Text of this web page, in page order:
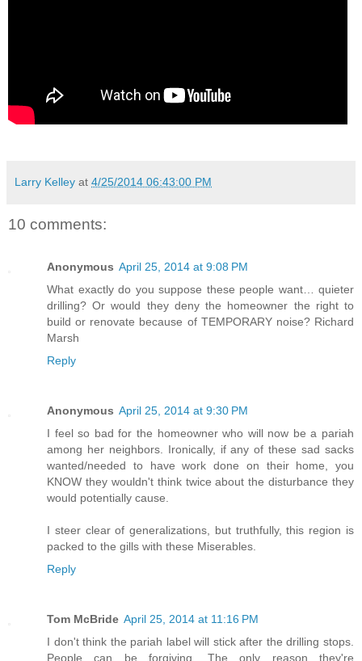
Larry Kelley at 4/25/2014 06:43:00 PM
10 comments:
Anonymous April 25, 2014 at 9:08 PM
What exactly do you suppose these people want… quieter
drilling? Or would they deny the homeowner the right to
build or renovate because of TEMPORARY noise? Richard
Marsh
Reply
Anonymous April 25, 2014 at 9:30 PM
I feel so bad for the homeowner who will now be a pariah
among her neighbors. Ironically, if any of these sad sacks
wanted/needed to have work done on their home, you
KNOW they wouldn't think twice about the disturbance they
would potentially cause.
I steer clear of generalizations, but truthfully, this region is
packed to the gills with these Miserables.
Reply
Tom McBride April 25, 2014 at 11:16 PM
I don't think the pariah label will stick after the drilling stops.
People can be forgiving. The only reason they're